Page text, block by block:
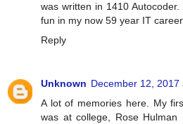
was written in 1410
fun in my now 59 year IT
Reply
Unknown December 12, 2017
A lot of memories here. My
was at college, Rose